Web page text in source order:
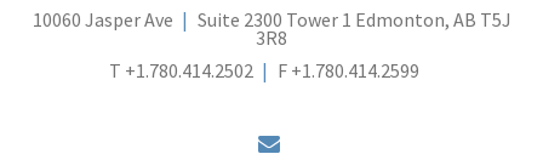
10060 Jasper Ave Suite 2300 Tower 1 Edmonton, AB T5J
3R8
T +1.780.414.2502 F +1.780.414.2599